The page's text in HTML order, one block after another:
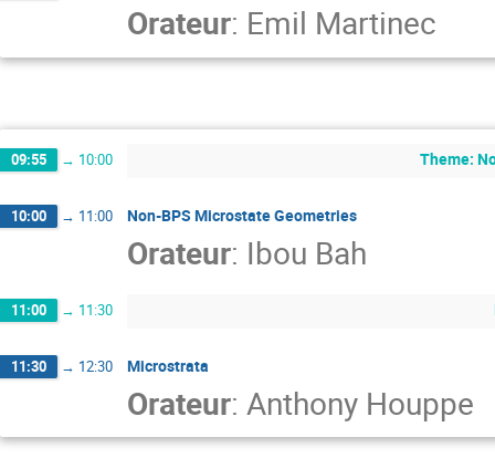
Orateur: Emil Martinec
09:55 → 10:00 Theme:
10:00 → 11:00 Non-BPS Microstate Geometries
Orateur: Ibou Bah
11:00 → 11:30
11:30 → 12:30 Microstrata
Orateur: Anthony Houppe